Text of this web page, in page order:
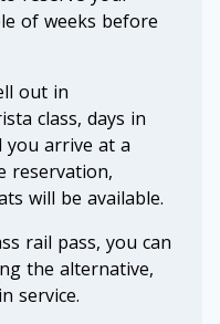
of weeks before
out in
class, days in
you arrive at a
reservation,
will be available.
rail pass, you can
the alternative,
service.